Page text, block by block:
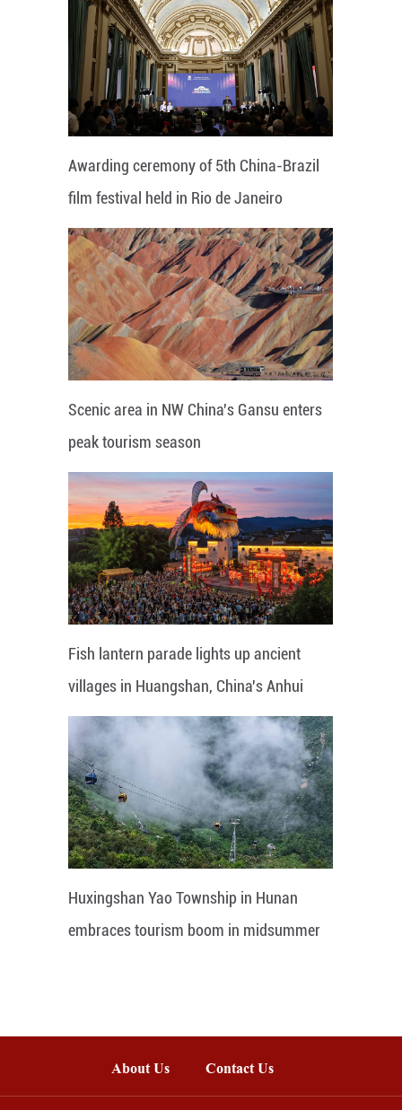
Awarding ceremony of 5th China-Brazil
film festival held in Rio de Janeiro
Scenic area in NW China's Gansu enters
peak tourism season
Fish lantern parade lights up ancient
villages in Huangshan, China's Anhui
Huxingshan Yao Township in Hunan
embraces tourism boom in midsummer
About Us Contact Us